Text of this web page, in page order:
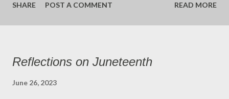
the same thing as the laws of man. Separation of church and
state was also an 11th grade U.S. history lesson, so we
250 years ago to separate the colonies from a king who was not
only ruler of the government but leader of the church. A quick
SHARE POST A COMMENT READ MORE
Reflections on Juneteenth
June 26, 2023